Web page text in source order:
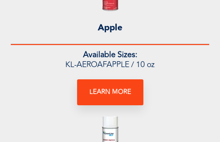
Apple
Available Sizes:
KL-AEROAFAPPLE / 10 oz
LEARN MORE